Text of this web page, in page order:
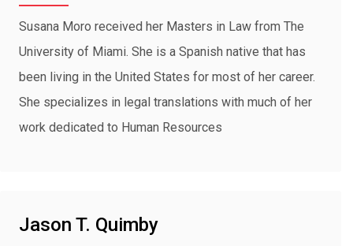
Susana Moro received her Masters in Law from The
University of Miami. She is a Spanish native that has
been living in the United States for most of her career.
She specializes in legal translations with much of her
work dedicated to Human Resources
Jason T. Quimby